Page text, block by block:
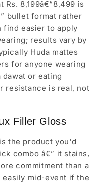
Rs. 8,199â€“8,499 is
bullet format rather
find easier to apply
results vary by
Huda mattes
for anyone wearing
or eating
resistance is real, not
Filler Gloss
the product you'd
combo â€” it stains,
commitment than a
mid-event if the